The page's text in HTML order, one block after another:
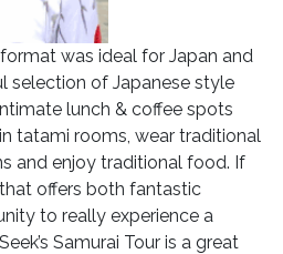
was ideal for Japan and
selection of Japanese style
lunch & coffee spots
tatami rooms, wear traditional
and enjoy traditional food. If
offers both fantastic
to really experience a
Samurai Tour is a great